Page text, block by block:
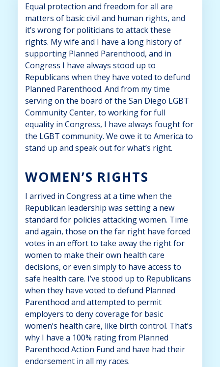
Equal protection and freedom for all are
matters of basic civil and human rights, and
it’s wrong for politicians to attack these
rights. My wife and I have a long history of
supporting Planned Parenthood, and in
Congress I have always stood up to
Republicans when they have voted to defund
Planned Parenthood. And from my time
serving on the board of the San Diego LGBT
Community Center, to working for full
equality in Congress, I have always fought for
the LGBT community. We owe it to America to
stand up and speak out for what’s right.
WOMEN’S RIGHTS
I arrived in Congress at a time when the
Republican leadership was setting a new
standard for policies attacking women. Time
and again, those on the far right have forced
votes in an effort to take away the right for
women to make their own health care
decisions, or even simply to have access to
safe health care. I’ve stood up to Republicans
when they have voted to defund Planned
Parenthood and attempted to permit
employers to deny coverage for basic
women’s health care, like birth control. That’s
why I have a 100% rating from Planned
Parenthood Action Fund and have had their
endorsement in all my races.